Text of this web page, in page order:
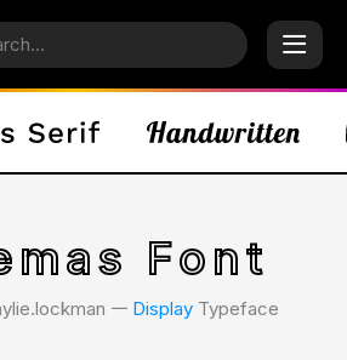
Font
𑁋 Display Typeface